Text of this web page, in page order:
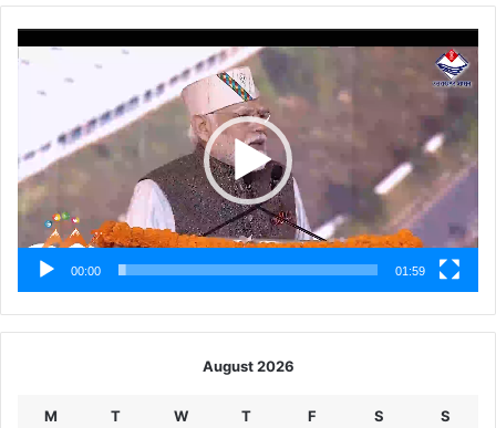
Player
00:00 01:59
August 2026
M T W T F S S